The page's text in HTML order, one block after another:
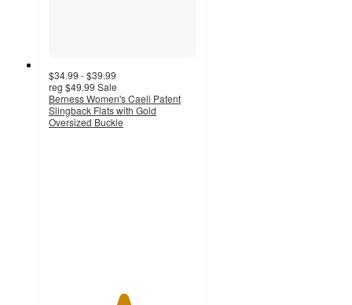
$34.99 - $39.99
reg $49.99 Sale
Berness Women's Caeli Patent
Slingback Flats with Gold
Oversized Buckle